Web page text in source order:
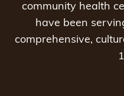
community health
have been
comprehensive,